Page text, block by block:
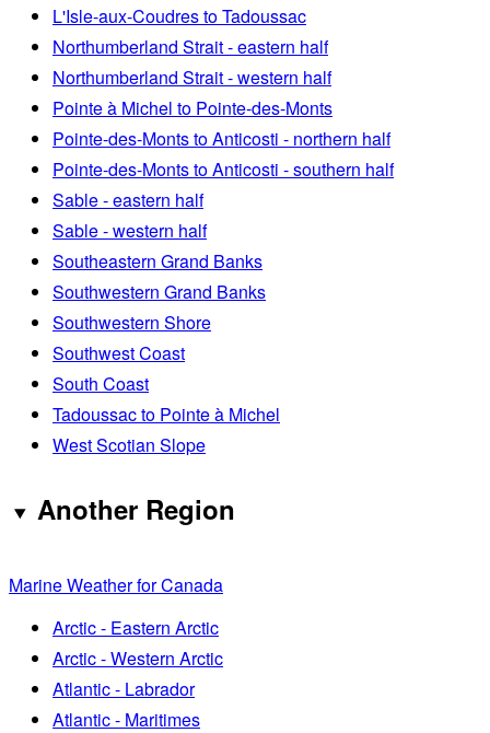
L'Isle-aux-Coudres to Tadoussac
Northumberland Strait - eastern half
Northumberland Strait - western half
Pointe à Michel to Pointe-des-Monts
Pointe-des-Monts to Anticosti - northern half
Pointe-des-Monts to Anticosti - southern half
Sable - eastern half
Sable - western half
Southeastern Grand Banks
Southwestern Grand Banks
Southwestern Shore
Southwest Coast
South Coast
Tadoussac to Pointe à Michel
West Scotian Slope
Another Region
Marine Weather for Canada
Arctic - Eastern Arctic
Arctic - Western Arctic
Atlantic - Labrador
Atlantic - Maritimes